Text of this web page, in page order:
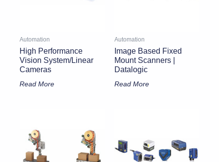
Automation
High Performance
Vision System/Linear
Cameras
Read More
Automation
Image Based Fixed
Mount Scanners |
Datalogic
Read More